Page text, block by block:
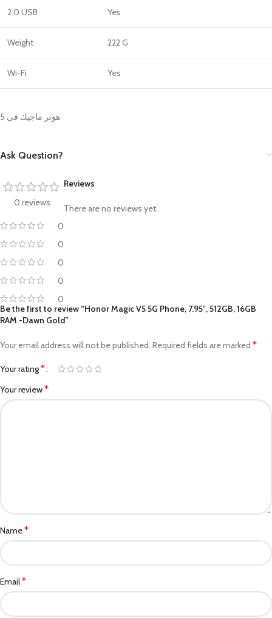
2.0 USB Yes
Weight 222 G
Wi-Fi Yes
هونر ماجيك في 5
Ask Question?
0 reviews
0
0
0
0
0
Reviews
There are no reviews yet.
Be the first to review “Honor Magic V5 5G Phone, 7.95″, 512GB, 16GB
RAM -Dawn Gold”
Your email address will not be published. Required fields are marked *
Your rating*
Your review*
Name*
Email*